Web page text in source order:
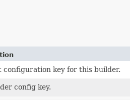
configuration key for this builder.
config key.